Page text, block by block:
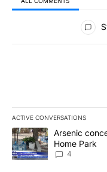
All Comments
ACTIVE CONVERSATIONS
The following is a list
A trending article titled
Arsenic
Home Park
4